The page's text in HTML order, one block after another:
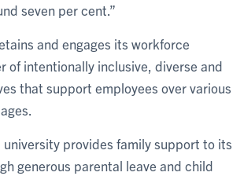
seven per cent.”
and engages its workforce
of intentionally inclusive, diverse and
that support employees over various
university provides family support to its
generous parental leave and child